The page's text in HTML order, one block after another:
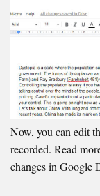
Now, you can edit
recorded. Read
changes in Google